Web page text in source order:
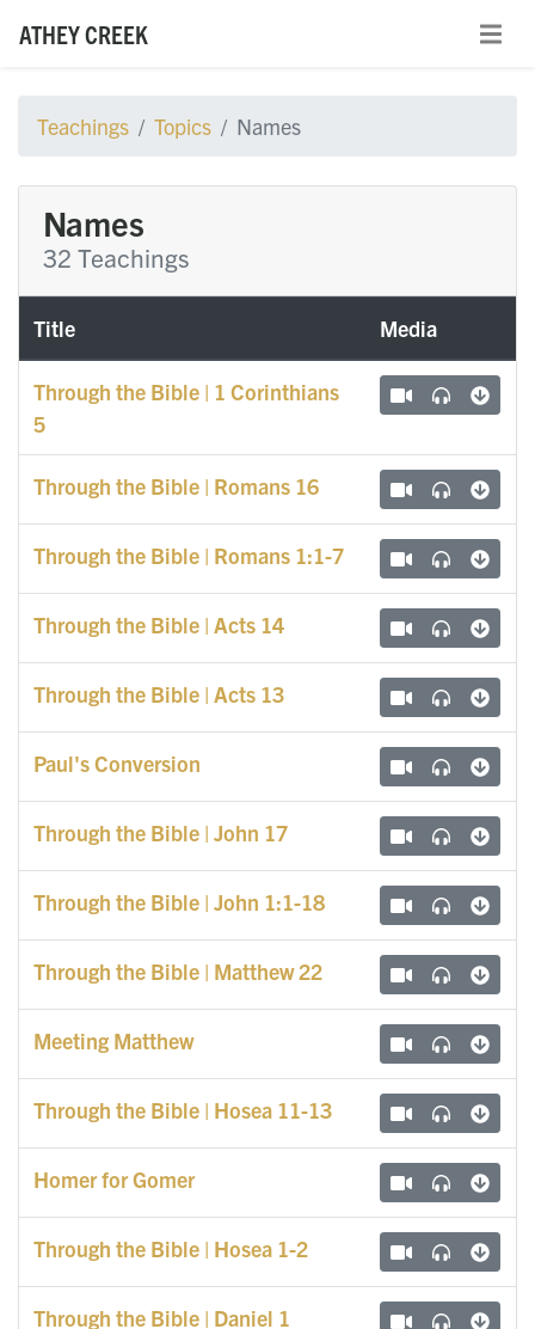
ATHEY CREEK
Teachings Topics Names
Names
32 Teachings
Title Media
Through the Bible | 1 Corinthians
5
Through the Bible | Romans 16
Through the Bible | Romans 1:1-7
Through the Bible | Acts 14
Through the Bible | Acts 13
Paul's Conversion
Through the Bible | John 17
Through the Bible | John 1:1-18
Through the Bible | Matthew 22
Meeting Matthew
Through the Bible | Hosea 11-13
Homer for Gomer
Through the Bible | Hosea 1-2
Through the Bible | Daniel 1